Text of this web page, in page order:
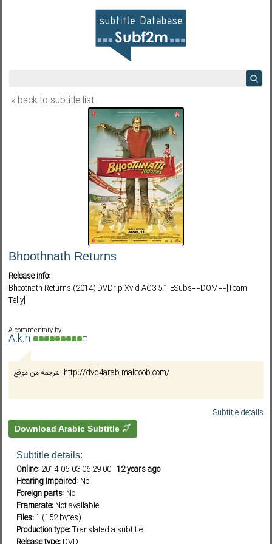
« back to subtitle list
Bhoothnath Returns
Release info:
Bhootnath Returns (2014) DVDrip Xvid AC3 5.1 ESubs==DOM==[Team
Telly]
A commentary by
A.k.h
الترجمة من موقع http://dvd4arab.maktoob.com/
Subtitle details
Download Arabic Subtitle
Subtitle details:
Online: 2014-06-03 06:29:00 12 years ago
Hearing Impaired: No
Foreign parts: No
Framerate: Not available
Files:1 (152 bytes)
Production type:Translated a subtitle